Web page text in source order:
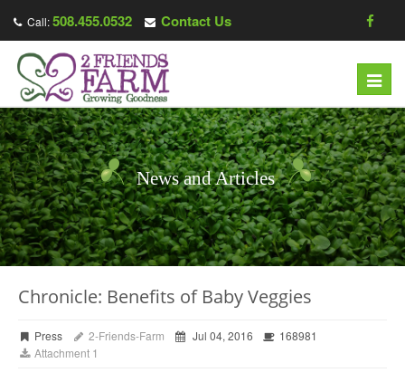
Call:508.455.0532 Contact Us
News and Articles
Chronicle: Benefits of Baby Veggies
Press 2-Friends-Farm Jul 04, 2016
168981
Attachment 1